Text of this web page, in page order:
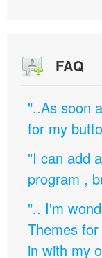
FAQ
"..As soon
for my
"I can add
program ,
".. I'm
Themes
in with my